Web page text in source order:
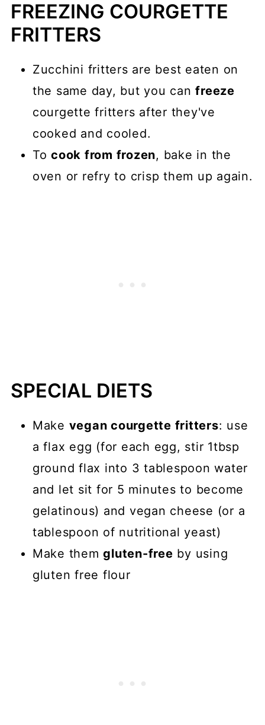
FREEZING COURGETTE
FRITTERS
Zucchini fritters are best eaten on
the same day, but you canfreeze
courgette fritters after they've
cooked and cooled.
Tocook from frozen, bake in the
oven or refry to crisp them up again.
SPECIAL DIETS
Make vegan courgette fritters: use
a flax egg (for each egg, stir 1tbsp
ground flax into 3 tablespoon water
and let sit for 5 minutes to become
gelatinous) and vegan cheese (or a
tablespoon of nutritional yeast)
Make themgluten-free by using
gluten free flour